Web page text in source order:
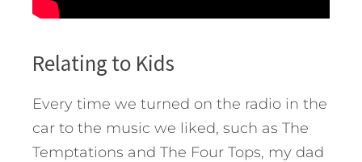
Relating to Kids
Every time we turned on the radio in the
car to the music we liked, such as The
Temptations and The Four Tops, my dad